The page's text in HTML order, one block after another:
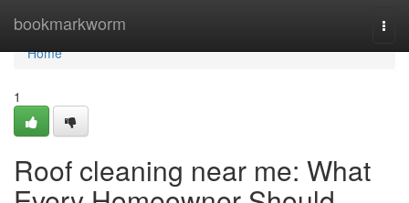
bookmarkworm
Home
Home
1
Roof cleaning near me: What